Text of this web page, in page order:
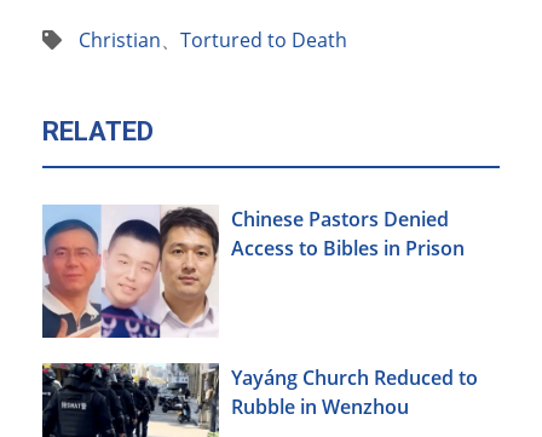
Christian、 Tortured to Death
RELATED
Chinese Pastors Denied
Access to Bibles in Prison
Yayáng Church Reduced to
Rubble in Wenzhou